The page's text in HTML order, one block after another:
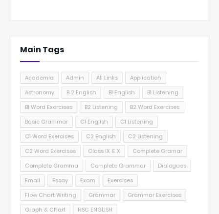
Main Tags
Academia Admin All Links
Application
Astronomy
B 2 English B1 English
B1 Listening
B1 Word Exercises
B2 Listening
B2 Word Exercises
Basic Grammar
C1 English
C1 Listening
C1 Word Exercises
C2 English
C2 Listening
C2 Word Exercises
Class IX & X
Complete Gramar
Complete Gramma
Complete Grammar
Dialogues
Email
Essay Exam
Exercises
Flow Chart Writing
Grammar
Grammar Exercises
Graph & Chart
HSC ENGLISH